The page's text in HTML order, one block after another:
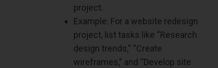
project.
Example: For a website redesign
project, list tasks like “Research
design trends,” “Create
wireframes,” and “Develop site